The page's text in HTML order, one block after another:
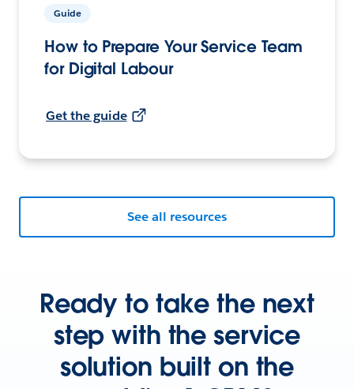
Guide
How to Prepare Your Service Team
for Digital Labour
Get the guide
See all resources
Ready to take the next
step with the service
solution built on the